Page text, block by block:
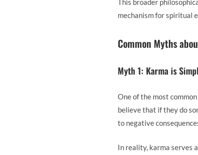
This broader
mechanism for spiritual
Common Myths
Myth 1: Karma is
One of the most
believe that if they do
to negative
In reality, karma serves